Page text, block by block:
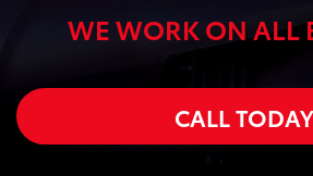
WE WORK ON ALL
CALL TODAY